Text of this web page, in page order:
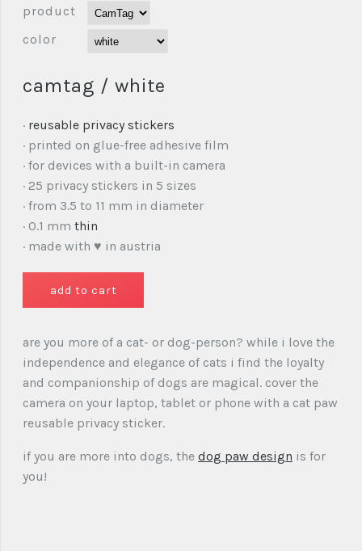
product
color
camtag / white
· reusable privacy stickers
· printed on glue-free adhesive film
· for devices with a built-in camera
· 25 privacy stickers in 5 sizes
· from 3.5 to 11 mm in diameter
· 0.1 mm thin
· made with ♥ in austria
are you more of a cat- or dog-person? while i love the
independence and elegance of cats i find the loyalty
and companionship of dogs are magical. cover the
camera on your laptop, tablet or phone with a cat paw
reusable privacy sticker.
if you are more into dogs, the dog paw design is for
you!